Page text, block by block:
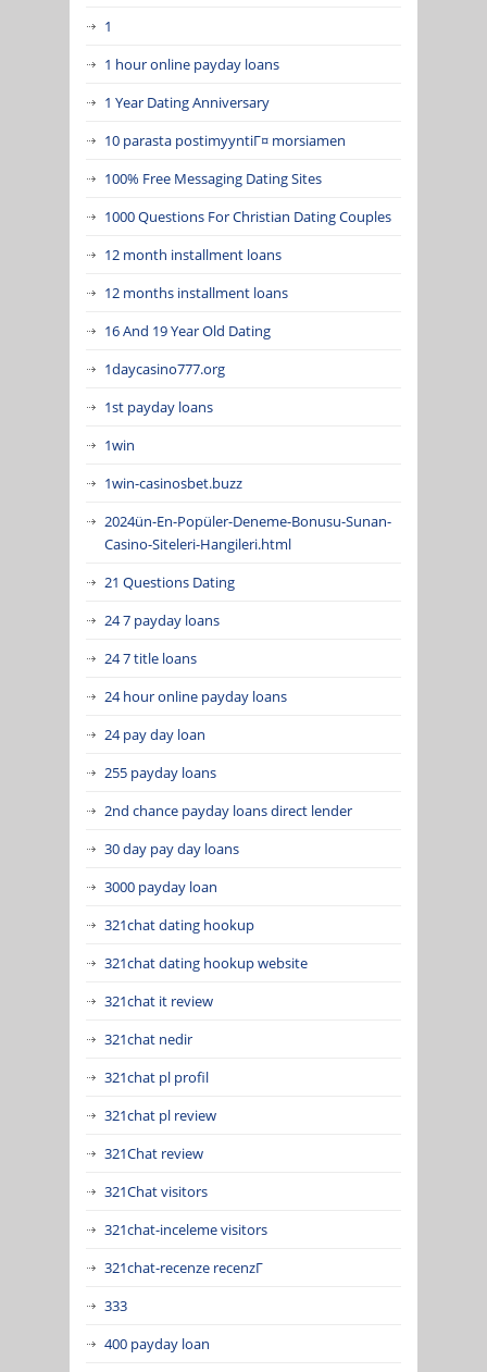
1
1 hour online payday loans
1 Year Dating Anniversary
10 parasta postimyyntiГ¤ morsiamen
100% Free Messaging Dating Sites
1000 Questions For Christian Dating Couples
12 month installment loans
12 months installment loans
16 And 19 Year Old Dating
1daycasino777.org
1st payday loans
1win
1win-casinosbet.buzz
2024ün-En-Popüler-Deneme-Bonusu-Sunan-
Casino-Siteleri-Hangileri.html
21 Questions Dating
24 7 payday loans
24 7 title loans
24 hour online payday loans
24 pay day loan
255 payday loans
2nd chance payday loans direct lender
30 day pay day loans
3000 payday loan
321chat dating hookup
321chat dating hookup website
321chat it review
321chat nedir
321chat pl profil
321chat pl review
321Chat review
321Chat visitors
321chat-inceleme visitors
321chat-recenze recenzГ­
333
400 payday loan